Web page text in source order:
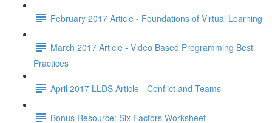
February 2017 Article - Foundations of Virtual Learning
March 2017 Article - Video Based Programming Best
Practices
April 2017 LLDS Article - Conflict and Teams
Bonus Resource: Six Factors Worksheet